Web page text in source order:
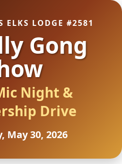
ELKS LODGE #2581
Gong
Night &
Drive
May 30, 2026